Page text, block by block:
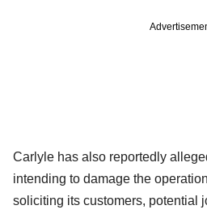
Carlyle has also reportedly
intending to damage the
soliciting its customers, potential